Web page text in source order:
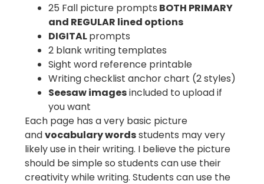
25 Fall picture prompts BOTH PRIMARY
and REGULAR lined options
DIGITALprompts
2 blank writing templates
Sight word reference printable
Writing checklist anchor chart (2 styles)
Seesaw imagesincluded to upload if
you want
Each page has a very basic picture
andvocabulary wordsstudents may very
likely use in their writing. I believe the picture
should be simple so students can use their
creativity while writing. Students can use the